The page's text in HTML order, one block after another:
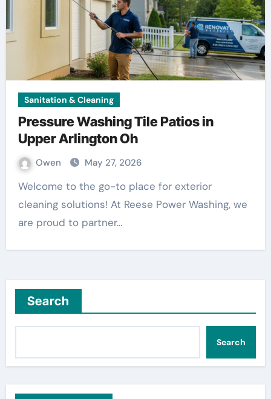
Sanitation & Cleaning
Pressure Washing Tile Patios in
Upper Arlington Oh
Owen May 27, 2026
Welcome to the go-to place for exterior
cleaning solutions! At Reese Power Washing, we
are proud to partner…
Search
Search